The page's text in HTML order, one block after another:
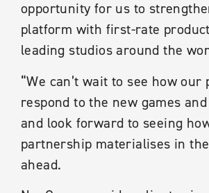
opportunity for us to
platform with first-rate
leading studios around the
“We can’t wait to see how our
respond to the new games
and look forward to seeing
partnership materialises in
ahead.